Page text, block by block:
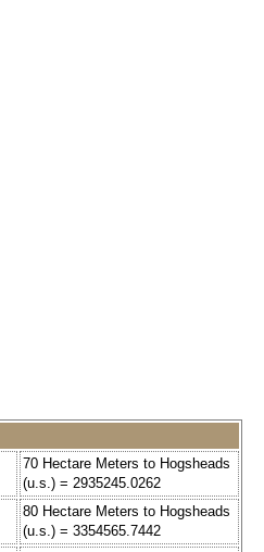
70 Hectare Meters to Hogsheads
(u.s.) = 2935245.0262
80 Hectare Meters to Hogsheads
(u.s.) = 3354565.7442